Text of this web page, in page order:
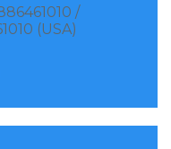
/
(USA)